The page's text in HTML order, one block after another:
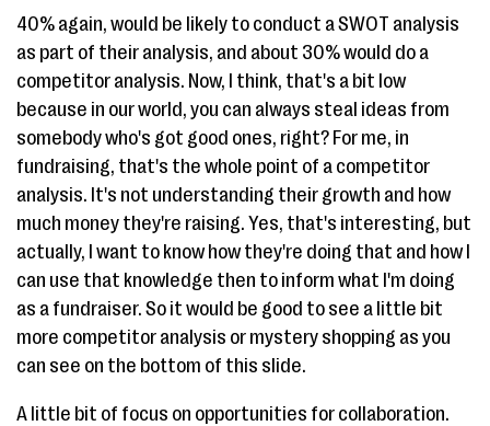
40% again, would be likely to conduct a SWOT analysis
as part of their analysis, and about 30% would do a
competitor analysis. Now, I think, that's a bit low
because in our world, you can always steal ideas from
somebody who's got good ones, right? For me, in
fundraising, that's the whole point of a competitor
analysis. It's not understanding their growth and how
much money they're raising. Yes, that's interesting, but
actually, I want to know how they're doing that and how I
can use that knowledge then to inform what I'm doing
as a fundraiser. So it would be good to see a little bit
more competitor analysis or mystery shopping as you
can see on the bottom of this slide.
A little bit of focus on opportunities for collaboration.